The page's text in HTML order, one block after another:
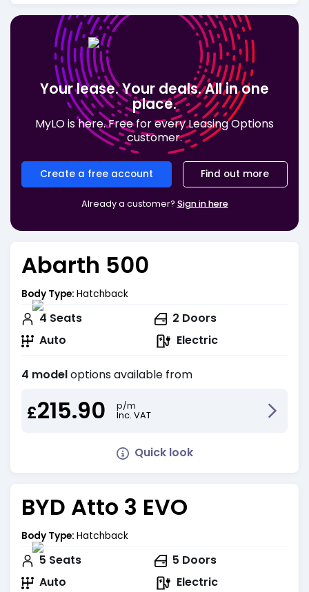
Your lease. Your deals. All in one
place.
MyLO is here. Free for every Leasing Options
customer.
Create a free account Find out more
Already a customer? Sign in here
Abarth 500
Body Type: Hatchback
4 Seats 2 Doors
Auto
Electric
4 modeloptions available from
£215.90
p/m
Inc. VAT
Quick look
BYD Atto 3 EVO
Body Type: Hatchback
5 Seats 5 Doors
Auto
Electric